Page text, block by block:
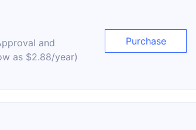
and
as $2.88/year)
Purchase